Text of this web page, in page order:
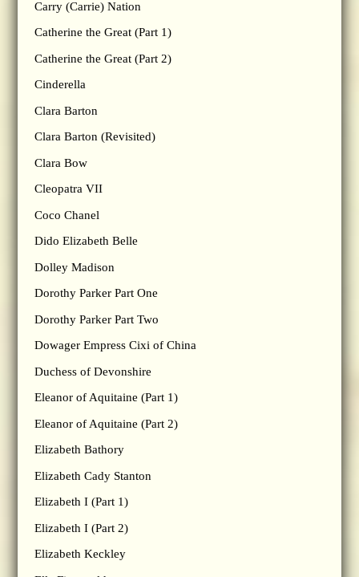
Carry (Carrie) Nation
Catherine the Great (Part 1)
Catherine the Great (Part 2)
Cinderella
Clara Barton
Clara Barton (Revisited)
Clara Bow
Cleopatra VII
Coco Chanel
Dido Elizabeth Belle
Dolley Madison
Dorothy Parker Part One
Dorothy Parker Part Two
Dowager Empress Cixi of China
Duchess of Devonshire
Eleanor of Aquitaine (Part 1)
Eleanor of Aquitaine (Part 2)
Elizabeth Bathory
Elizabeth Cady Stanton
Elizabeth I (Part 1)
Elizabeth I (Part 2)
Elizabeth Keckley